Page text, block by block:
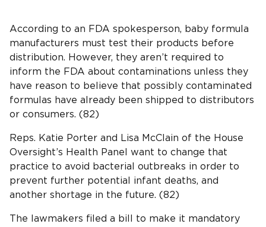
According to an FDA spokesperson, baby formula
manufacturers must test their products before
distribution. However, they aren’t required to
inform the FDA about contaminations unless they
have reason to believe that possibly contaminated
formulas have already been shipped to distributors
or consumers. (82)
Reps. Katie Porter and Lisa McClain of the House
Oversight’s Health Panel want to change that
practice to avoid bacterial outbreaks in order to
prevent further potential infant deaths, and
another shortage in the future. (82)
The lawmakers filed a bill to make it mandatory